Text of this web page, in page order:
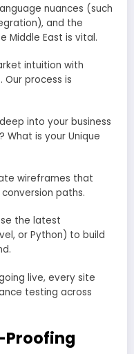
nuances (such
and the
Middle East is vital.
intuition with
process is
into your business
What is your Unique
wireframes that
paths.
the latest
or Python) to build
live, every site
testing across
Proofing